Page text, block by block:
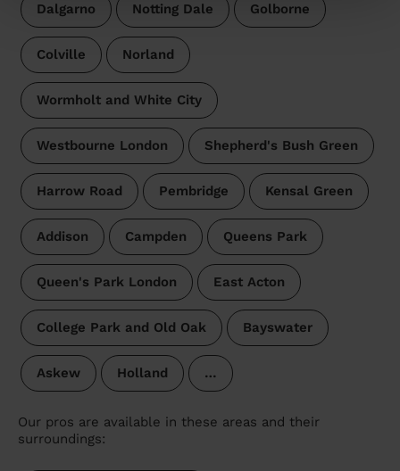
Dalgarno Notting Dale Golborne
Colville Norland
Wormholt and White City
Westbourne London Shepherd's Bush Green
Harrow Road Pembridge Kensal Green
Addison Campden Queens Park
Queen's Park London East Acton
College Park and Old Oak Bayswater
Askew Holland …
Our pros are available in these areas and their
surroundings: